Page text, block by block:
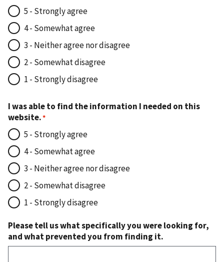
5 - Strongly agree
4 - Somewhat agree
3 - Neither agree nor disagree
2 - Somewhat disagree
1 - Strongly disagree
I was able to find the information I needed on this
website.
5 - Strongly agree
4 - Somewhat agree
3 - Neither agree nor disagree
2 - Somewhat disagree
1 - Strongly disagree
Please tell us what specifically you were looking for,
and what prevented you from finding it.